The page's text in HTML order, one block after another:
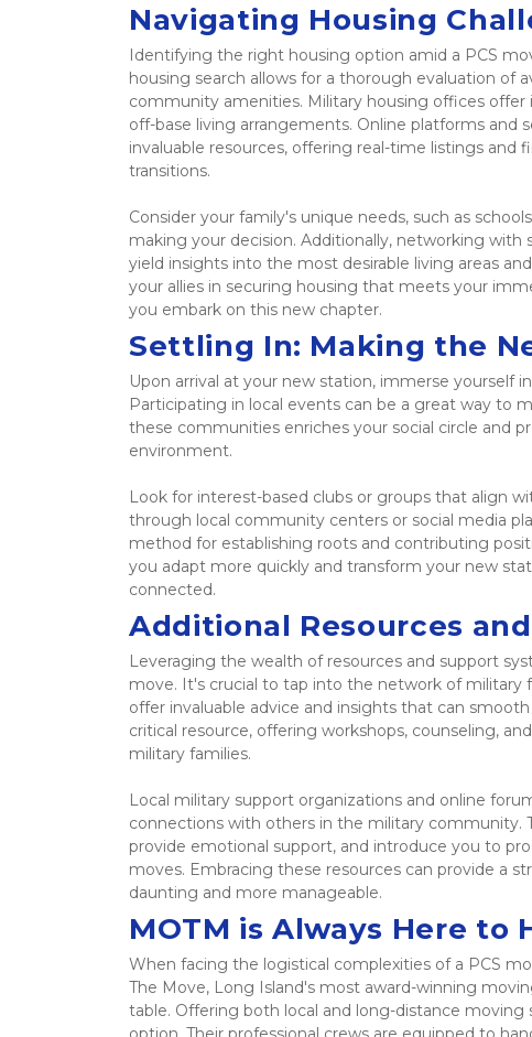
Navigating Housing
Identifying the right housing option amid a PCS
housing search allows for a thorough evaluation of
community amenities. Military housing offices offer
off-base living arrangements. Online platforms and
invaluable resources, offering real-time listings
transitions.
Consider your family's unique needs, such as
making your decision. Additionally, networking
yield insights into the most desirable living areas
your allies in securing housing that meets your
you embark on this new chapter.
Settling In: Making the
Upon arrival at your new station, immerse yourself
Participating in local events can be a great way to
these communities enriches your social circle and
environment.
Look for interest-based clubs or groups that align
through local community centers or social media
method for establishing roots and contributing
you adapt more quickly and transform your new
connected.
Additional Resources
Leveraging the wealth of resources and support
move. It's crucial to tap into the network of military
offer invaluable advice and insights that can
critical resource, offering workshops, counseling,
military families.
Local military support organizations and online
connections with others in the military community.
provide emotional support, and introduce you to
moves. Embracing these resources can provide a
daunting and more manageable.
MOTM is Always Here to
When facing the logistical complexities of a PCS
The Move, Long Island's most award-winning
table. Offering both local and long-distance